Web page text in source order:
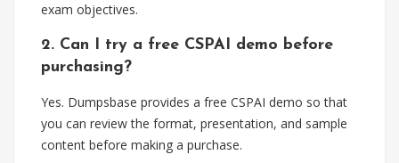
exam objectives.
2. Can I try a free CSPAI demo before
purchasing?
Yes. Dumpsbase provides a free CSPAI demo so that
you can review the format, presentation, and sample
content before making a purchase.